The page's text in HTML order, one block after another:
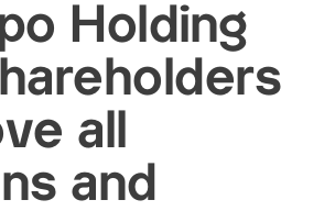
Holding
all
and